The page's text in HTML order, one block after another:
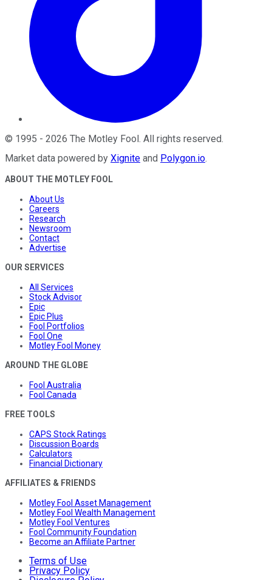
© 1995 - 2026 The Motley Fool . All rights reserved.
Market data powered by Xignite and Polygon.io.
ABOUT THE MOTLEY FOOL
About Us
Careers
Research
Newsroom
Contact
Advertise
OUR SERVICES
All Services
Stock Advisor
Epic
Epic Plus
Fool Portfolios
Fool One
Motley Fool Money
AROUND THE GLOBE
Fool Australia
Fool Canada
FREE TOOLS
CAPS Stock Ratings
Discussion Boards
Calculators
Financial Dictionary
AFFILIATES & FRIENDS
Motley Fool Asset Management
Motley Fool Wealth Management
Motley Fool Ventures
Fool Community Foundation
Become an Affiliate Partner
Terms of Use
Privacy Policy